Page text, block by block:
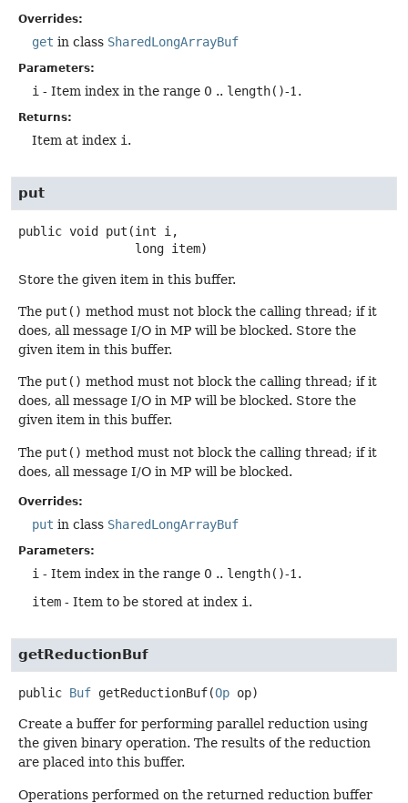
Overrides:
get in class SharedLongArrayBuf
Parameters:
i - Item index in the range 0 .. length()-1.
Returns:
Item at index i .
put
public void put (int i,
long item)
Store the given item in this buffer.
The put() method must not block the calling thread; if it
does, all message I/O in MP will be blocked. Store the
given item in this buffer.
The put() method must not block the calling thread; if it
does, all message I/O in MP will be blocked. Store the
given item in this buffer.
The put() method must not block the calling thread; if it
does, all message I/O in MP will be blocked.
Overrides:
put in class SharedLongArrayBuf
Parameters:
i - Item index in the range 0 .. length()-1.
item - Item to be stored at index i.
getReductionBuf
public Buf getReductionBuf(Op op)
Create a buffer for performing parallel reduction using
the given binary operation. The results of the reduction
are placed into this buffer.
Operations performed on the returned reduction buffer